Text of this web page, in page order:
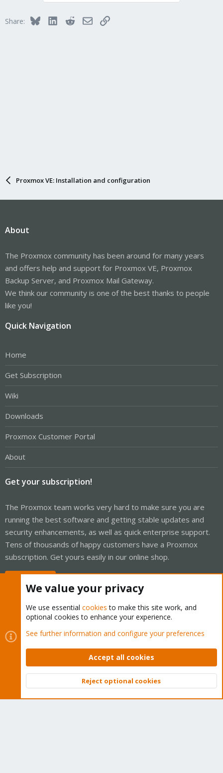
o
Share: BlueskyLinkedInRedditEmailLink
Proxmox VE: Installation and configuration
About
The Proxmox community has been around for many years
and offers help and support for Proxmox VE, Proxmox
Backup Server, and Proxmox Mail Gateway.
We think our community is one of the best thanks to people
like you!
Quick Navigation
Home
Get Subscription
Wiki
Downloads
Proxmox Customer Portal
About
Get your subscription!
The Proxmox team works very hard to make sure you are
running the best software and getting stable updates and
security enhancements, as well as quick enterprise support.
Tens of thousands of happy customers have a Proxmox
subscription. Get yours easily in our online shop.
Cookies
Proxmox Support Forum - Light Mode
Contact us
Terms and rules Privacy policy Help Home
Community platform by XenForo © 2010-2026 XenForo Ltd.
Top
We value your privacy
We use essential cookies to make this site work, and
optional cookies to enhance your experience.
See further information and configure your preferences
Accept all cookies
Reject optional cookies